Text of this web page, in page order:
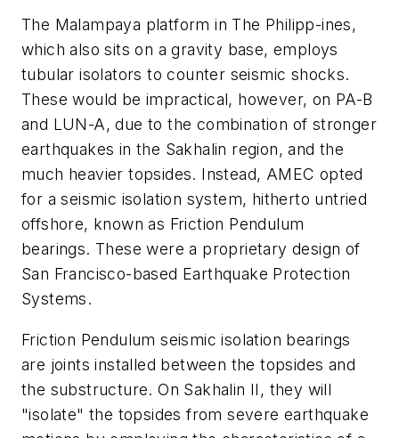
The Malampaya platform in The Philipp-ines,
which also sits on a gravity base, employs
tubular isolators to counter seismic shocks.
These would be impractical, however, on PA-B
and LUN-A, due to the combination of stronger
earthquakes in the Sakhalin region, and the
much heavier topsides. Instead, AMEC opted
for a seismic isolation system, hitherto untried
offshore, known as Friction Pendulum
bearings. These were a proprietary design of
San Francisco-based Earthquake Protection
Systems.
Friction Pendulum seismic isolation bearings
are joints installed between the topsides and
the substructure. On Sakhalin II, they will
"isolate" the topsides from severe earthquake